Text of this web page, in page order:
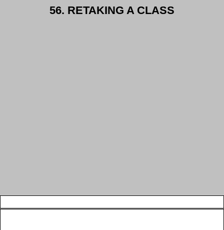
56. RETAKING A CLASS